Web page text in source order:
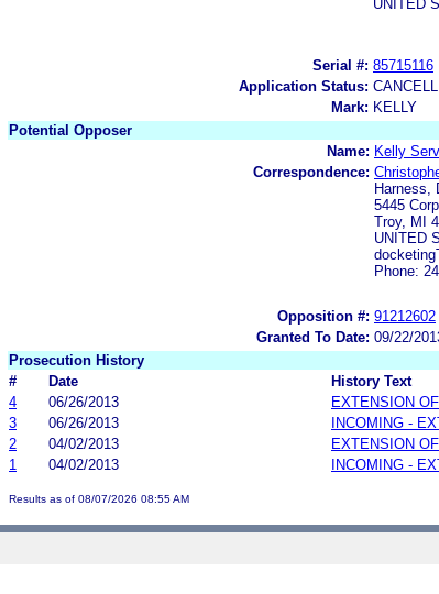
UNITED
Serial #: 85715116
Application Status:
Mark: KELLY
Potential Opposer
Name: Kelly
Correspondence:
Harness,
5445
Troy, MI
UNITED
Phone:
Opposition #: 91212602
Granted To Date: 09/22/
Prosecution History
#
Date
History Text
4
06/26/2013
EXTENSION
3
06/26/2013
INCOMING -
2
04/02/2013
EXTENSION
1
04/02/2013 INCOMING -
Results as of 08/07/2026 08:55 AM